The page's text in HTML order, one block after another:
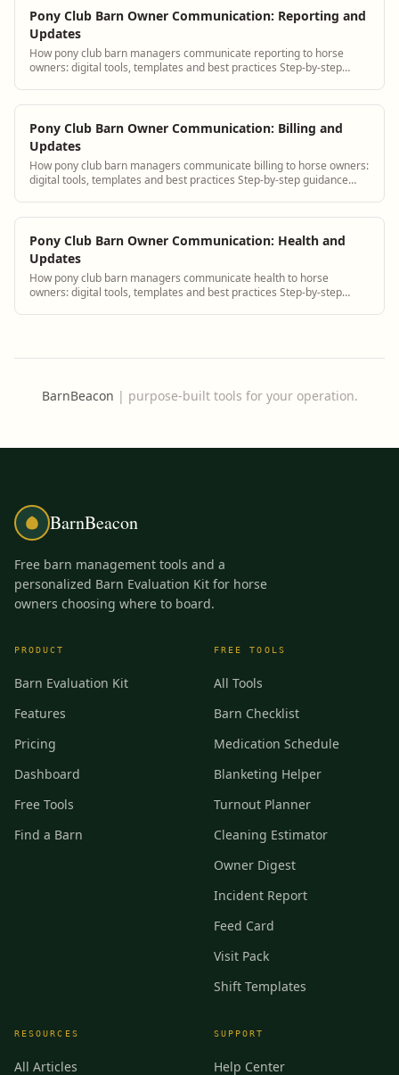
Pony Club Barn Owner Communication: Reporting and
Updates
How pony club barn managers communicate reporting to horse
owners: digital tools, templates and best practices Step-by-step
Pony Club Barn Owner Communication: Billing and
Updates
How pony club barn managers communicate billing to horse owners:
digital tools, templates and best practices Step-by-step guidance
Pony Club Barn Owner Communication: Health and
Updates
How pony club barn managers communicate health to horse
owners: digital tools, templates and best practices Step-by-step
BarnBeacon | purpose-built tools for your operation.
BarnBeacon
Free barn management tools and a
personalized Barn Evaluation Kit for horse
owners choosing where to board.
PRODUCT
Barn Evaluation Kit
Features
Pricing
Dashboard
Free Tools
Find a Barn
FREE TOOLS
All Tools
Barn Checklist
Medication Schedule
Blanketing Helper
Turnout Planner
Cleaning Estimator
Owner Digest
Incident Report
Feed Card
Visit Pack
Shift Templates
RESOURCES
All Articles
SUPPORT
Help Center